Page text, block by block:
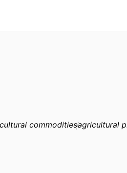
commoditiesagricultural